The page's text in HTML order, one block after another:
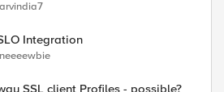
arvindia7
Integration
neeeewbie
SSL client Profiles - possible?